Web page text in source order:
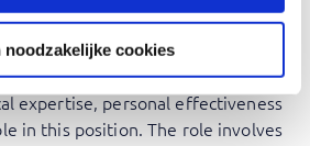
noodzakelijke cookies
training for
expertise, personal effectiveness
in this position. The role involves